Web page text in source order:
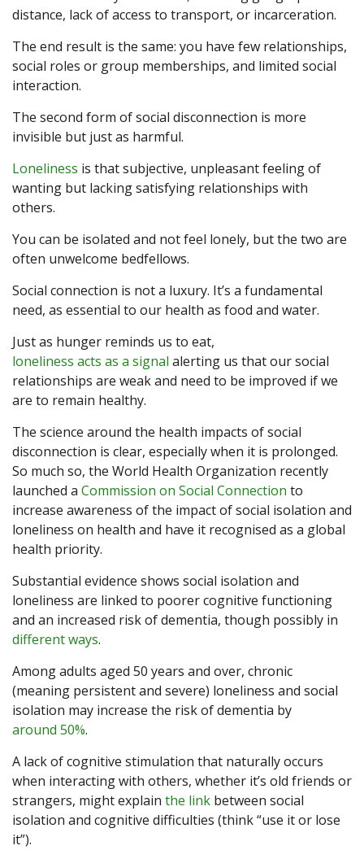
distance, lack of access to transport, or incarceration.
The end result is the same: you have few relationships,
social roles or group memberships, and limited social
interaction.
The second form of social disconnection is more
invisible but just as harmful.
Loneliness is that subjective, unpleasant feeling of
wanting but lacking satisfying relationships with
others.
You can be isolated and not feel lonely, but the two are
often unwelcome bedfellows.
Social connection is not a luxury. It’s a fundamental
need, as essential to our health as food and water.
Just as hunger reminds us to eat,
loneliness acts as a signal alerting us that our social
relationships are weak and need to be improved if we
are to remain healthy.
The science around the health impacts of social
disconnection is clear, especially when it is prolonged.
So much so, the World Health Organization recently
launched a Commission on Social Connection to
increase awareness of the impact of social isolation and
loneliness on health and have it recognised as a global
health priority.
Substantial evidence shows social isolation and
loneliness are linked to poorer cognitive functioning
and an increased risk of dementia, though possibly in
different ways.
Among adults aged 50 years and over, chronic
(meaning persistent and severe) loneliness and social
isolation may increase the risk of dementia by
around 50%.
A lack of cognitive stimulation that naturally occurs
when interacting with others, whether it’s old friends or
strangers, might explain the link between social
isolation and cognitive difficulties (think “use it or lose
it”).